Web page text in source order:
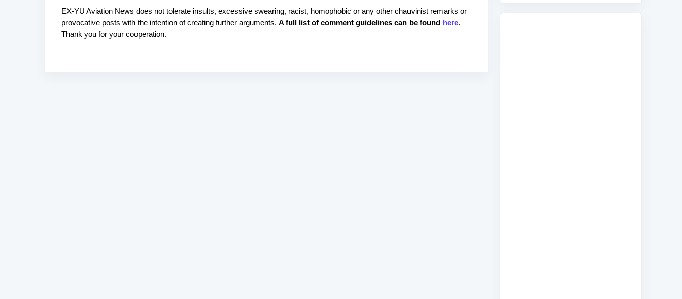
P
o
s
t
EX-YU Aviation News does not tolerate insults, excessive swearing, racist, homophobic or any other chauvinist remarks or
provocative posts with the intention of creating further arguments. A full list of comment guidelines can be found here.
Thank you for your cooperation.